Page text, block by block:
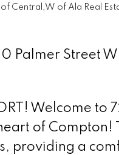
Central,W of Ala Real
Palmer Street
Welcome
of Compton!
providing a